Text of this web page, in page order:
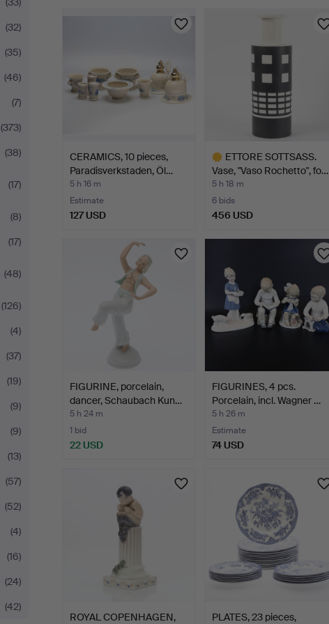
(32)
(35)
(46)
(7)
(373)
(38)
(17)
(8)
(17)
(48)
(126)
(4)
(37)
(19)
(9)
(9)
(13)
(57)
(52)
(4)
(16)
(24)
(42)
CERAMICS, 10 pieces,
Paradisverkstaden, Öl…
5 h 16 m
Estimate
127 USD
ETTORE SOTTSASS.
Vase, "Vaso Rochetto", fo…
5 h 18 m
6 bids
456 USD
FIGURINE, porcelain,
dancer, Schaubach Kun…
5 h 24 m
1 bid
22 USD
FIGURINES, 4 pcs.
Porcelain, incl. Wagner …
5 h 26 m
Estimate
74 USD
ROYAL COPENHAGEN, PLATES, 23 pieces,